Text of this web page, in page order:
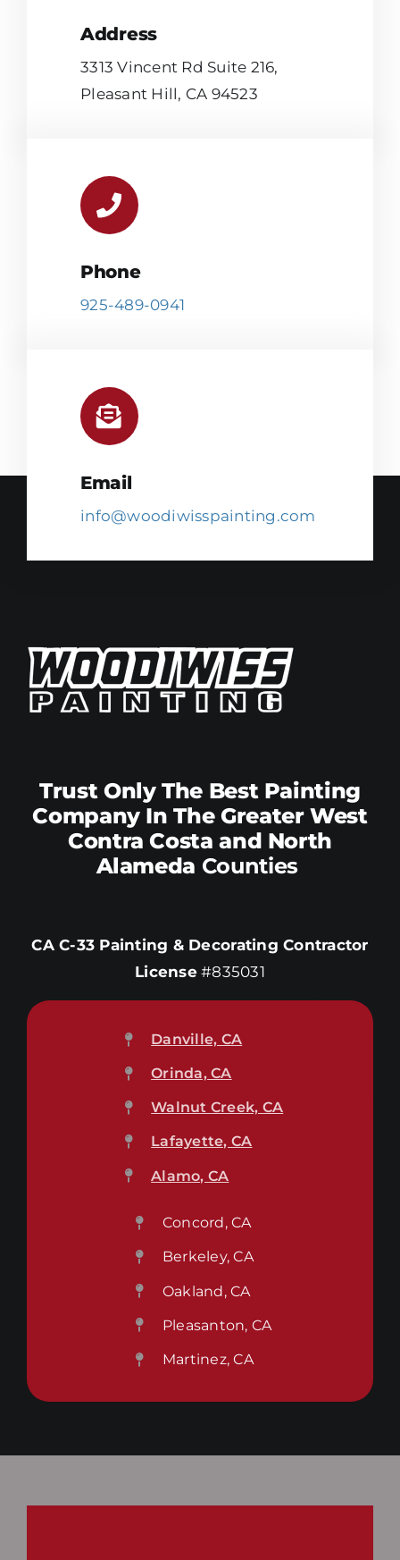
Address
3313 Vincent Rd Suite 216,
Pleasant Hill, CA 94523
Phone
925-489-0941
Email
info@woodiwisspainting.com
Trust Only The Best Painting
Company In The Greater West
Contra Costa and North
Alameda Counties
CA C-33 Painting & Decorating Contractor
License#835031
Danville, CA
Orinda, CA
Walnut Creek, CA
Lafayette, CA
Alamo, CA
Concord, CA
Berkeley, CA
Oakland, CA
Pleasanton, CA
Martinez, CA